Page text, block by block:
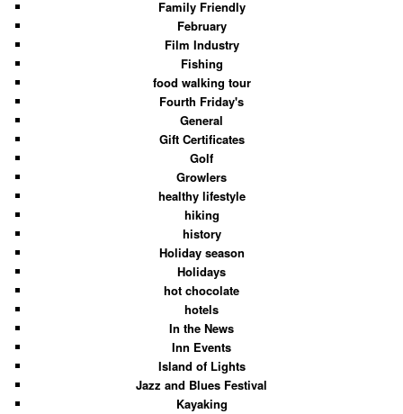
Family Friendly
February
Film Industry
Fishing
food walking tour
Fourth Friday's
General
Gift Certificates
Golf
Growlers
healthy lifestyle
hiking
history
Holiday season
Holidays
hot chocolate
hotels
In the News
Inn Events
Island of Lights
Jazz and Blues Festival
Kayaking